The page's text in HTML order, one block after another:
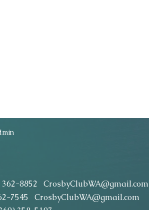
8852 CrosbyClubWA@gmail.com
7545 CrosbyClubWA@gmail.com